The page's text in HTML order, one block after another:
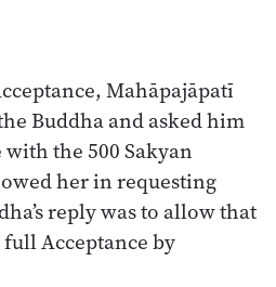
Mahāpajāpatī
Buddha and asked him
the 500 Sakyan
her in requesting
reply was to allow that
Acceptance by